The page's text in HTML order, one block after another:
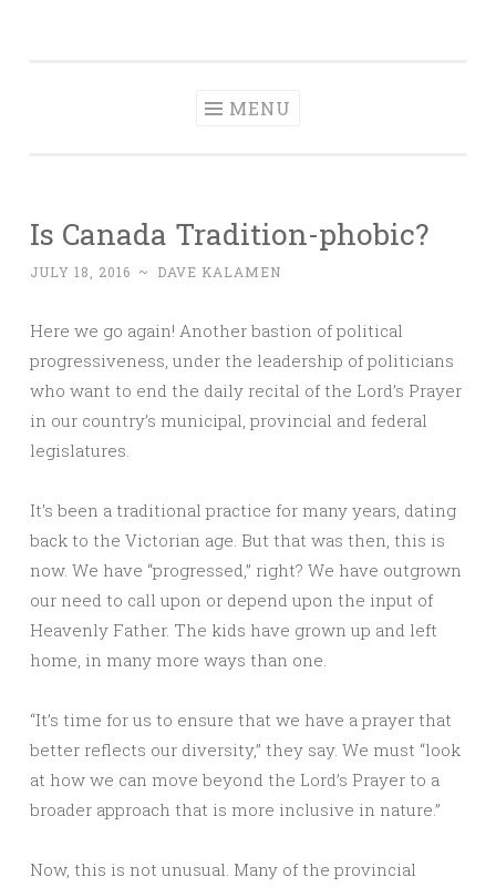
MENU
Is Canada Tradition-phobic?
JULY 18, 2016 ~ DAVE KALAMEN
Here we go again! Another bastion of political
progressiveness, under the leadership of politicians
who want to end the daily recital of the Lord’s Prayer
in our country’s municipal, provincial and federal
legislatures.
It’s been a traditional practice for many years, dating
back to the Victorian age. But that was then, this is
now. We have “progressed,” right? We have outgrown
our need to call upon or depend upon the input of
Heavenly Father. The kids have grown up and left
home, in many more ways than one.
“It’s time for us to ensure that we have a prayer that
better reflects our diversity,” they say. We must “look
at how we can move beyond the Lord’s Prayer to a
broader approach that is more inclusive in nature.”
Now, this is not unusual. Many of the provincial